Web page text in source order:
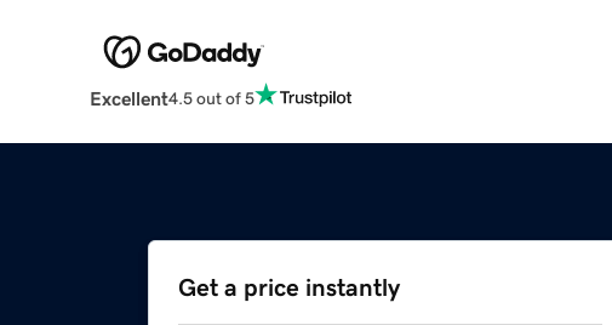
Excellent4.5 out of 5
Get a price instantly